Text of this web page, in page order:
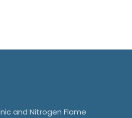
and Nitrogen Flame